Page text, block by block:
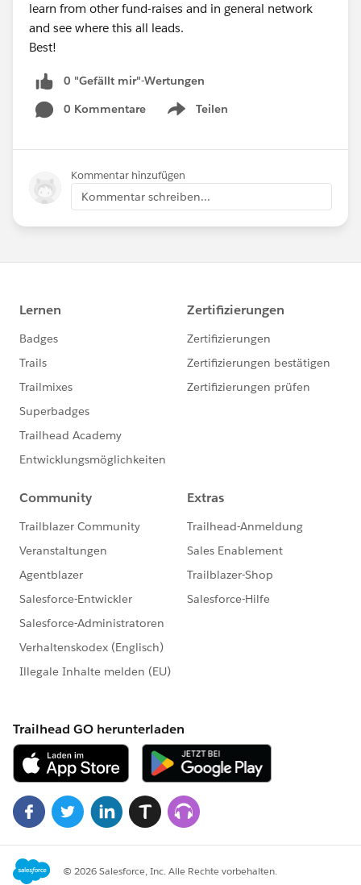
learn from other fund-raises and in general network
and see where this all leads.
Best!
0 "Gefällt mir"-Wertungen
0 Kommentare
Teilen
Show menu
Kommentar hinzufügen
Kommentar schreiben...